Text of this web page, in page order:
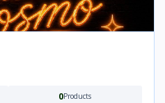
0Products